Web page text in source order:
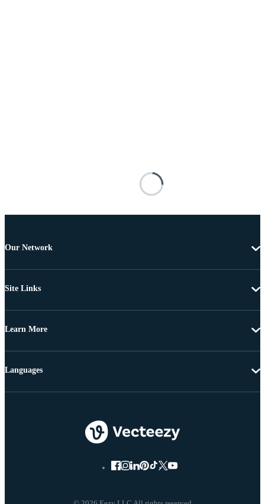
Our Network
Site Links
Learn More
Languages